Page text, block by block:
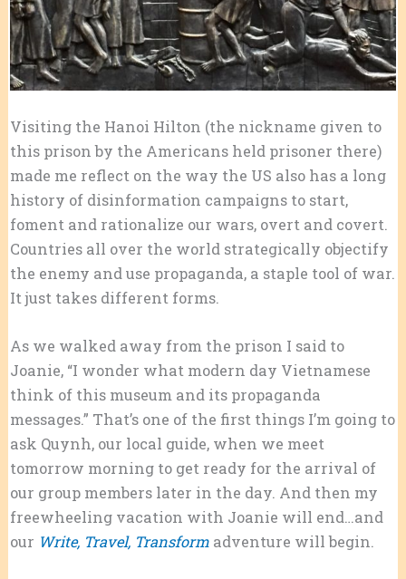
Visiting the Hanoi Hilton (the nickname given to
this prison by the Americans held prisoner there)
made me reflect on the way the US also has a long
history of disinformation campaigns to start,
foment and rationalize our wars, overt and covert.
Countries all over the world strategically objectify
the enemy and use propaganda, a staple tool of war.
It just takes different forms.
As we walked away from the prison I said to
Joanie, “I wonder what modern day Vietnamese
think of this museum and its propaganda
messages.” That’s one of the first things I’m going to
ask Quynh, our local guide, when we meet
tomorrow morning to get ready for the arrival of
our group members later in the day. And then my
freewheeling vacation with Joanie will end…and
our Write, Travel, Transformadventure will begin.